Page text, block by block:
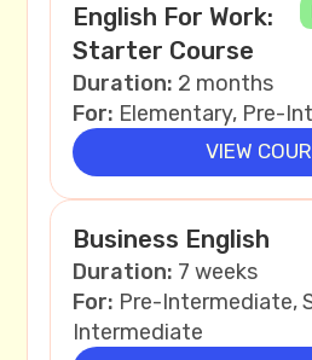
English For Work:
Starter Course
Duration: 2 months
For: Elementary, Pre-
VIEW
Business English
Duration: 7 weeks
For: Pre-Intermediate,
Intermediate